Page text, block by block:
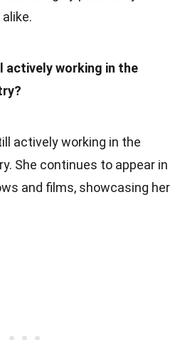
actively working in the
actively working in the
She continues to appear in
and films, showcasing her